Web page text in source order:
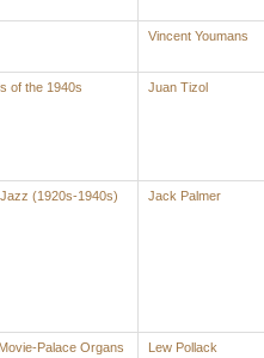
Vincent Youmans
of the 1940s Juan Tizol
(1920s-1940s) Jack Palmer
Palace Organs Lew Pollack